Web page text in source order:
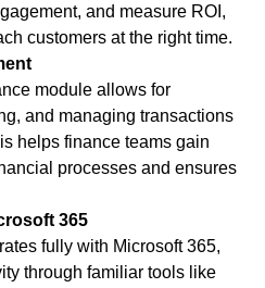
and measure ROI,
customers at the right time.
module allows for
and managing transactions
helps finance teams gain
processes and ensures
365
fully with Microsoft 365,
through familiar tools like